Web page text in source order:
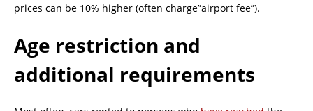
prices can be 10% higher (often charge”airport fee”).
Age restriction and
additional requirements